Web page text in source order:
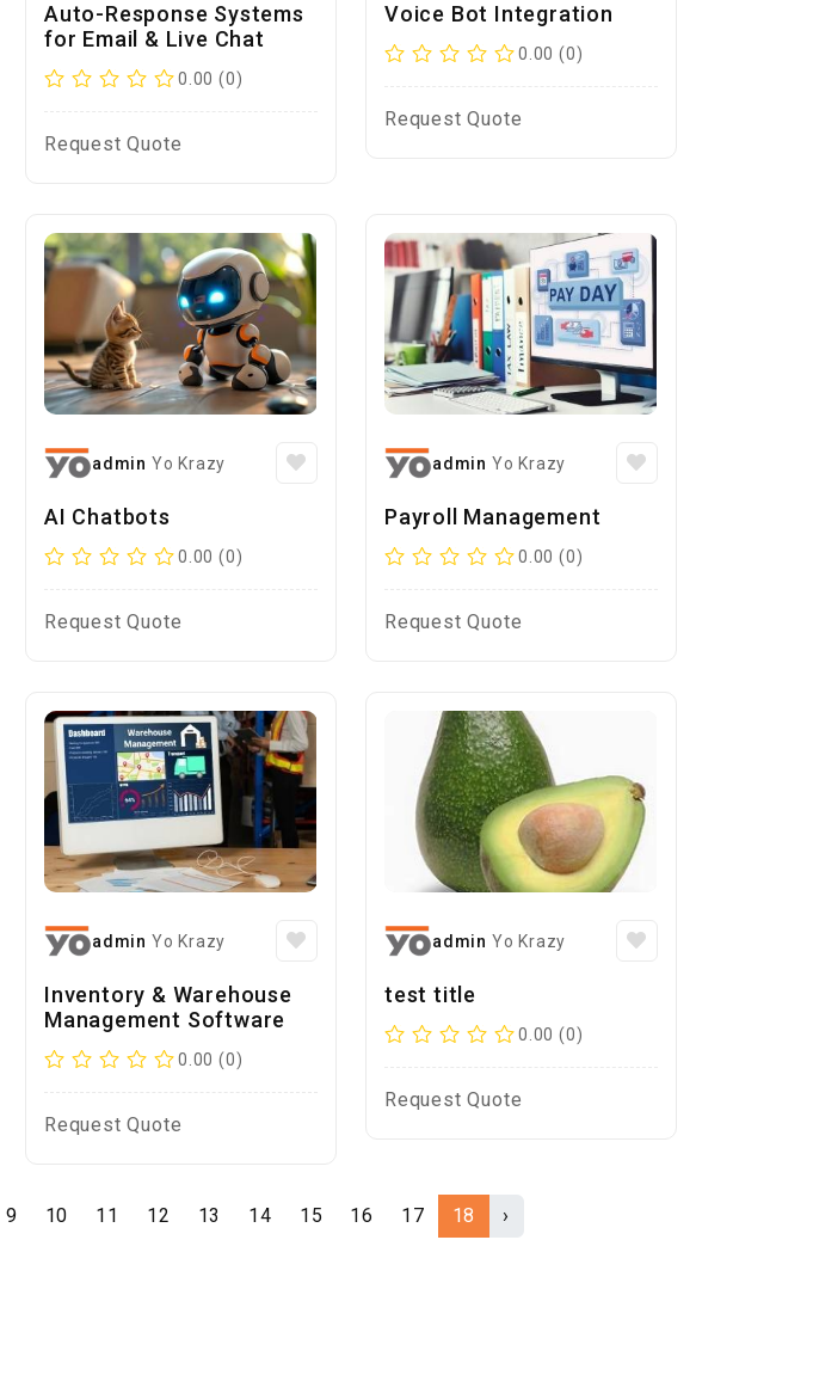
Auto-Response Systems
for Email & Live Chat
0.00 (0)
Request Quote
Voice Bot Integration
0.00 (0)
Request Quote
admin Yo Krazy
AI Chatbots
0.00 (0)
Request Quote
admin Yo Krazy
Payroll Management
0.00 (0)
Request Quote
admin Yo Krazy
Inventory & Warehouse
Management Software
0.00 (0)
Request Quote
admin Yo Krazy
test title
0.00 (0)
Request Quote
9 10 11 12 13 14 15 16 17 18 ›